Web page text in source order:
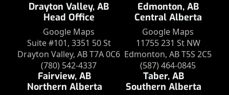
Drayton Valley, AB
Head Office
Google Maps
Suite #101, 3351 50 St
Drayton Valley, AB T7A 0C6
(780) 542-4337
Edmonton, AB
Central Alberta
Google Maps
11755 231 St NW
Edmonton, AB T5S 2C5
(587) 464-0845
Fairview, AB
Northern Alberta
Taber, AB
Southern Alberta